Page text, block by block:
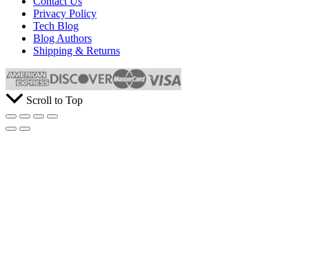
Privacy Policy
Tech Blog
Blog Authors
Shipping & Returns
Scroll to Top